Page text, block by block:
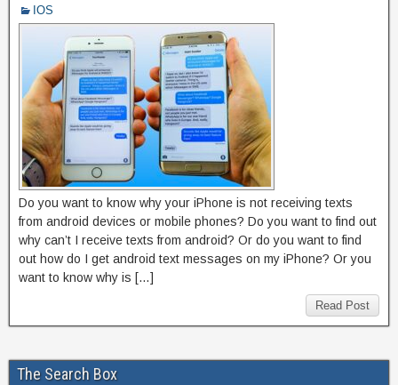
IOS
Do you want to know why your iPhone is not receiving texts
from android devices or mobile phones? Do you want to find out
why can’t I receive texts from android? Or do you want to find
out how do I get android text messages on my iPhone? Or you
want to know why is […]
Read Post
The Search Box